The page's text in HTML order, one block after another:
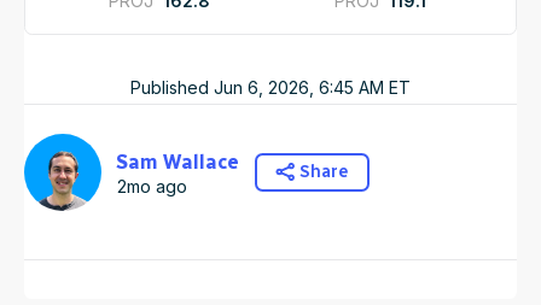
Published Jun 6, 2026, 6:45 AM ET
Sam Wallace
2mo ago
Share